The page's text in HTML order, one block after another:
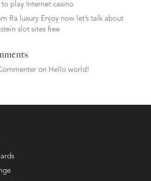
play Internet casino
Ra luxury Enjoy now let’s talk about
slot sites free
on Hello world!